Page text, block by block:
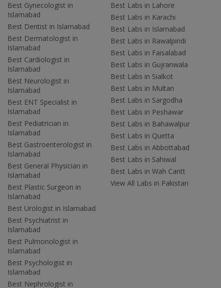
Best Gynecologist in
Islamabad
Best Dentist in Islamabad
Best Dermatologist in
Islamabad
Best Cardiologist in
Islamabad
Best Neurologist in
Islamabad
Best ENT Specialist in
Islamabad
Best Pediatrician in
Islamabad
Best Gastroenterologist in
Islamabad
Best General Physician in
Islamabad
Best Plastic Surgeon in
Islamabad
Best Urologist in Islamabad
Best Psychiatrist in
Islamabad
Best Pulmonologist in
Islamabad
Best Psychologist in
Islamabad
Best Nephrologist in
Best Labs in Lahore
Best Labs in Karachi
Best Labs in Islamabad
Best Labs in Rawalpindi
Best Labs in Faisalabad
Best Labs in Gujranwala
Best Labs in Sialkot
Best Labs in Multan
Best Labs in Sargodha
Best Labs in Peshawar
Best Labs in Bahawalpur
Best Labs in Quetta
Best Labs in Abbottabad
Best Labs in Sahiwal
Best Labs in Wah Cantt
View All Labs in Pakistan